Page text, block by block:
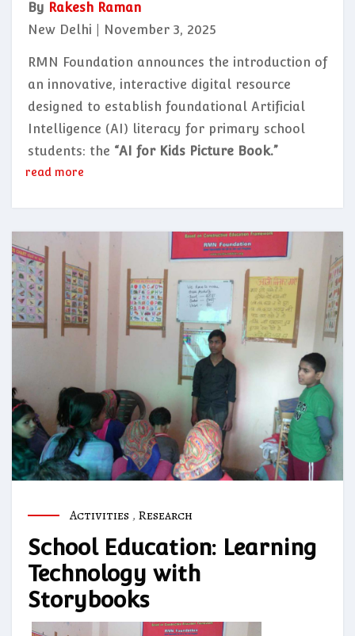
By Rakesh Raman
New Delhi | November 3, 2025
RMN Foundation announces the introduction of
an innovative, interactive digital resource
designed to establish foundational Artificial
Intelligence (AI) literacy for primary school
students: the “AI for Kids Picture Book.”
read more
Activities , Research
School Education: Learning
Technology with
Storybooks